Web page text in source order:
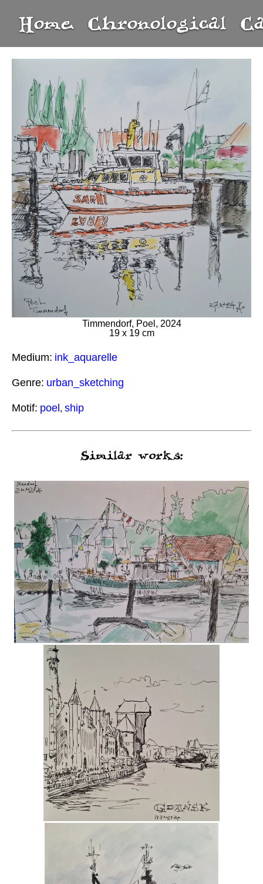
Home Chronological
Timmendorf, Poel, 2024
19 x 19 cm
Medium: ink_aquarelle
Genre: urban_sketching
Motif: poel, ship
Similar works: